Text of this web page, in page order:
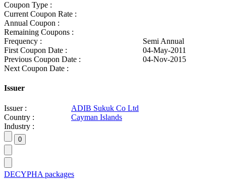
Coupon Type :
Current Coupon Rate :
Annual Coupon :
Remaining Coupons :
Frequency :
Semi Annual
First Coupon Date :
04-May-2011
Previous Coupon Date :
04-Nov-2015
Next Coupon Date :
Issuer
Issuer :
ADIB Sukuk Co Ltd
Country :
Cayman Islands
Industry :
DECYPHA packages